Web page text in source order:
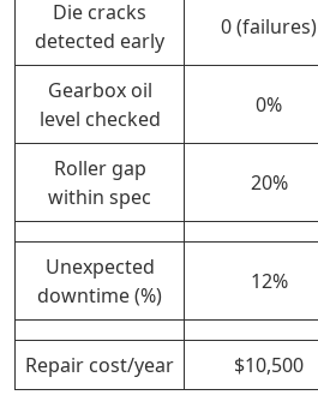
Die cracks
detected early
0 (failures)
Gearbox oil
level checked
0%
Roller gap
within spec
20%
Unexpected
downtime (%)
12%
Repair cost/year $10,500